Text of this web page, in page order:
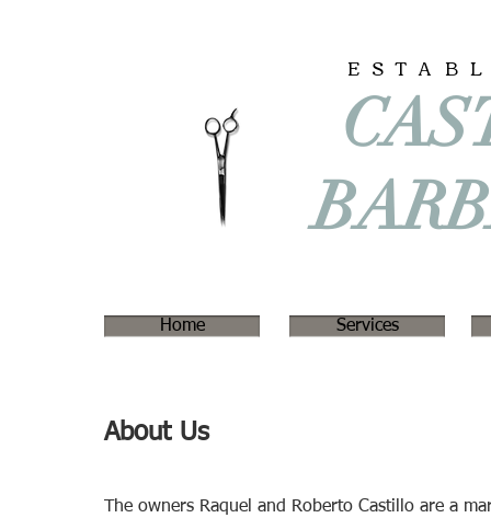
Home Services
About Us
The owners Raquel and Roberto Castillo are a